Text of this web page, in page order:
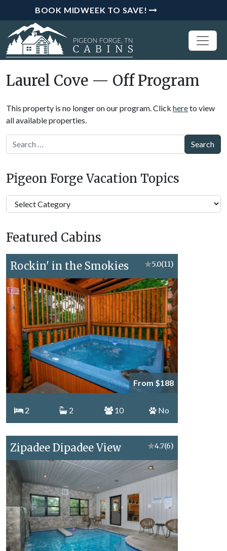
BOOK MIDWEEK TO SAVE!
Laurel Cove — Off Program
This property is no longer on our program. Click hereto view
all available properties.
Search
Pigeon Forge Vacation Topics
Pigeon
Forge
Topics
Featured Cabins
Rockin' in the Smokies ★5.0(11)
From $188
2 2 10 No
Zipadee Dipadee View ★4.7(6)